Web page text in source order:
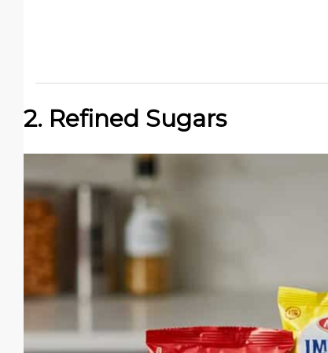
2. Refined Sugars